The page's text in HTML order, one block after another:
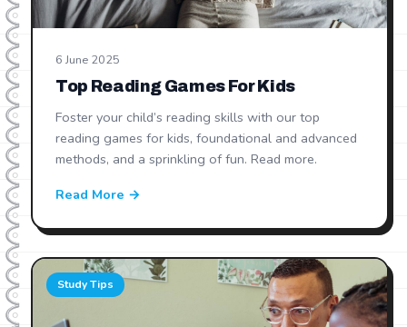
6 June 2025
Top Reading Games For Kids
Foster your child’s reading skills with our top
reading games for kids, foundational and advanced
methods, and a sprinkling of fun. Read more.
Read More →
Study Tips